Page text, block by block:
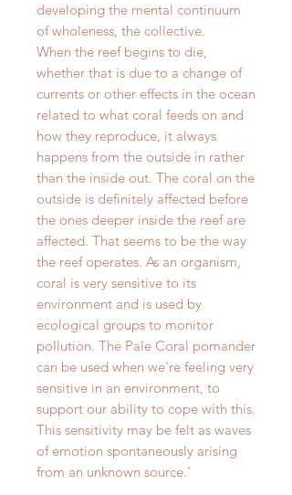
developing the mental continuum
of wholeness, the collective.
When the reef begins to die,
whether that is due to a change of
currents or other effects in the ocean
related to what coral feeds on and
how they reproduce, it always
happens from the outside in rather
than the inside out. The coral on the
outside is definitely affected before
the ones deeper inside the reef are
affected. That seems to be the way
the reef operates. As an organism,
coral is very sensitive to its
environment and is used by
ecological groups to monitor
pollution. The Pale Coral pomander
can be used when we're feeling very
sensitive in an environment, to
support our ability to cope with this.
This sensitivity may be felt as waves
of emotion spontaneously arising
from an unknown source.'